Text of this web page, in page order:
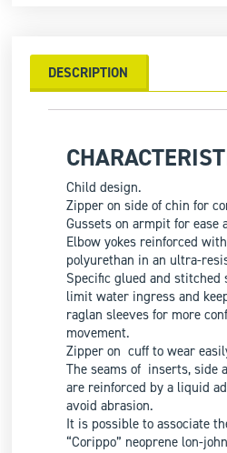
DESCRIPTION
Child design.
Zipper on side of chin for
Gussets on armpit for ease
Elbow yokes reinforced
polyurethan in an ultra-
Specific glued and stitched
limit water ingress and
raglan sleeves for more
movement.
Zipper on cuff to wear
The seams of inserts, side
are reinforced by a liquid
avoid abrasion.
It is possible to associate
“Corippo” neoprene lon-